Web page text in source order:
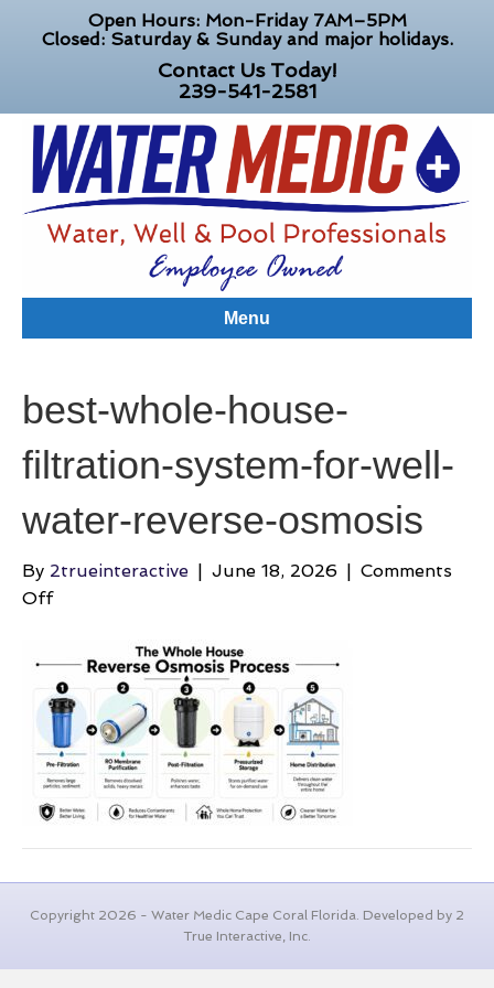
Open Hours: Mon-Friday 7AM–5PM
Closed: Saturday & Sunday and major holidays.
Contact Us Today!
239-541-2581
Menu
best-whole-house-
filtration-system-for-well-
water-reverse-osmosis
By 2trueinteractive | June 18, 2026 | Comments
Offon
house-
filtration-
system-
for-
well-
water-
reverse-
Copyright 2026 - Water Medic Cape Coral Florida. Developed by 2
True Interactive, Inc.